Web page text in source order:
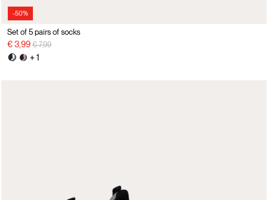
-50%
Set of 5 pairs of socks
€ 3,99 Price reduced from
€ 7,99to
+ 1